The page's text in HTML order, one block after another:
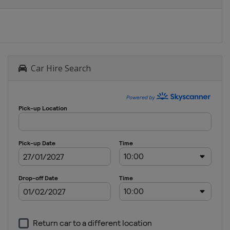
Car Hire Search